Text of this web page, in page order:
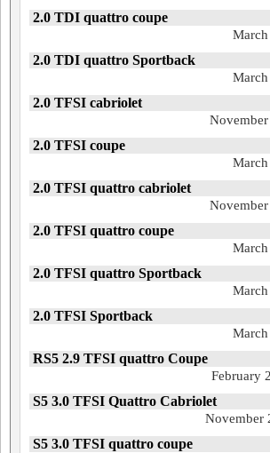
2.0 TDI quattro coupe
2.0 TDI quattro Sportback
2.0 TFSI cabriolet
2.0 TFSI coupe
2.0 TFSI quattro cabriolet
2.0 TFSI quattro coupe
2.0 TFSI quattro Sportback
2.0 TFSI Sportback
RS5 2.9 TFSI quattro Coupe
February
S5 3.0 TFSI Quattro Cabriolet
November
S5 3.0 TFSI quattro coupe